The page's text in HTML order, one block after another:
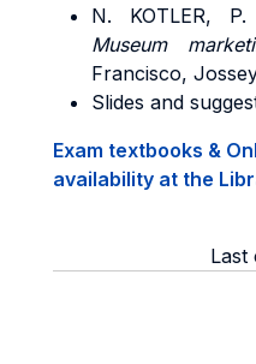
N. KOTLER, P.
Museum
Francisco,
Slides and
Exam textbooks &
availability at the
Last